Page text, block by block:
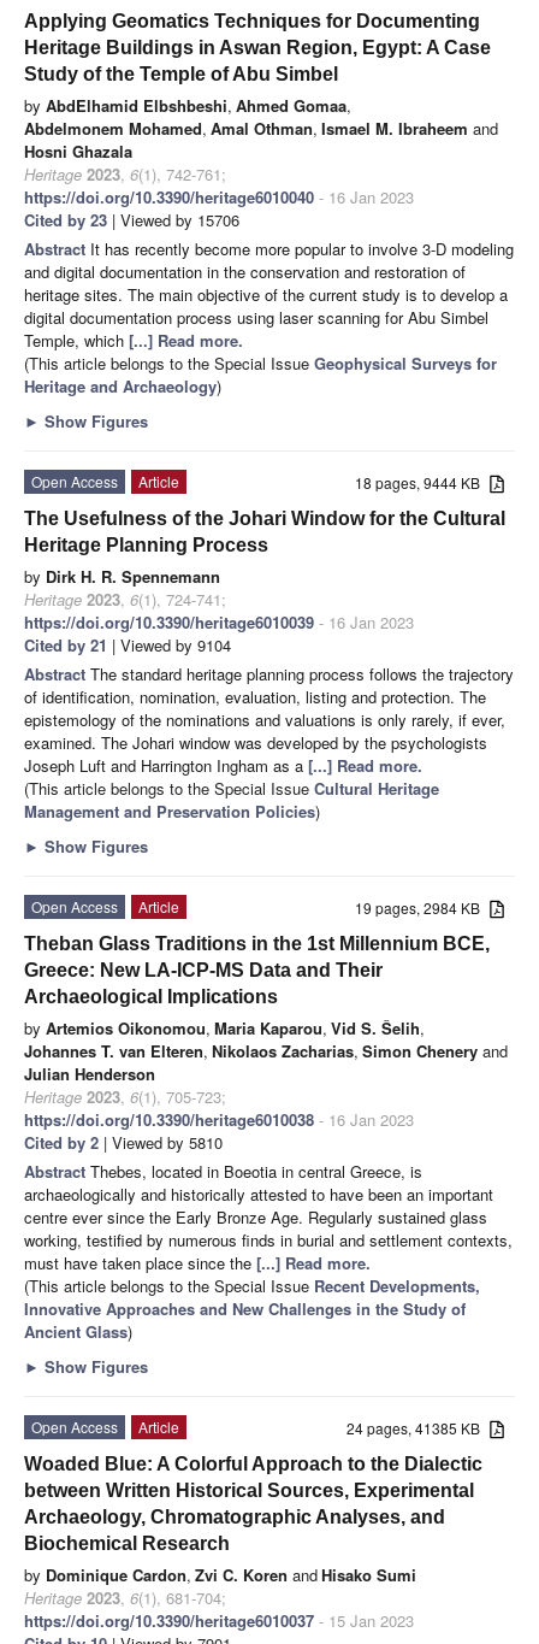
Applying Geomatics Techniques for Documenting
Heritage Buildings in Aswan Region, Egypt: A Case
Study of the Temple of Abu Simbel
by AbdElhamid Elbshbeshi, Ahmed Gomaa,
Abdelmonem Mohamed, Amal Othman, Ismael M. Ibraheem and
Hosni Ghazala
Heritage 2023, 6(1), 742-761;
https://doi.org/10.3390/heritage6010040 - 16 Jan 2023
Cited by 23 | Viewed by 15706
Abstract It has recently become more popular to involve 3-D modeling
and digital documentation in the conservation and restoration of
heritage sites. The main objective of the current study is to develop a
digital documentation process using laser scanning for Abu Simbel
Temple, which [...] Read more.
(This article belongs to the Special Issue Geophysical Surveys for
Heritage and Archaeology)
► Show Figures
18 pages, 9444 KB
Open Access
Article
The Usefulness of the Johari Window for the Cultural
Heritage Planning Process
by Dirk H. R. Spennemann
Heritage 2023, 6(1), 724-741;
https://doi.org/10.3390/heritage6010039 - 16 Jan 2023
Cited by 21 | Viewed by 9104
Abstract The standard heritage planning process follows the trajectory
of identification, nomination, evaluation, listing and protection. The
epistemology of the nominations and valuations is only rarely, if ever,
examined. The Johari window was developed by the psychologists
Joseph Luft and Harrington Ingham as a [...] Read more.
(This article belongs to the Special Issue Cultural Heritage
Management and Preservation Policies)
► Show Figures
19 pages, 2984 KB
Open Access
Article
Theban Glass Traditions in the 1st Millennium BCE,
Greece: New LA-ICP-MS Data and Their
Archaeological Implications
by Artemios Oikonomou, Maria Kaparou, Vid S. Šelih,
Johannes T. van Elteren, Nikolaos Zacharias, Simon Chenery and
Julian Henderson
Heritage 2023, 6(1), 705-723;
https://doi.org/10.3390/heritage6010038 - 16 Jan 2023
Cited by 2 | Viewed by 5810
Abstract Thebes, located in Boeotia in central Greece, is
archaeologically and historically attested to have been an important
centre ever since the Early Bronze Age. Regularly sustained glass
working, testified by numerous finds in burial and settlement contexts,
must have taken place since the [...] Read more.
(This article belongs to the Special Issue Recent Developments,
Innovative Approaches and New Challenges in the Study of
Ancient Glass)
► Show Figures
24 pages, 41385 KB
Open Access
Article
Woaded Blue: A Colorful Approach to the Dialectic
between Written Historical Sources, Experimental
Archaeology, Chromatographic Analyses, and
Biochemical Research
by Dominique Cardon, Zvi C. Koren andHisako Sumi
Heritage 2023, 6(1), 681-704;
https://doi.org/10.3390/heritage6010037 - 15 Jan 2023